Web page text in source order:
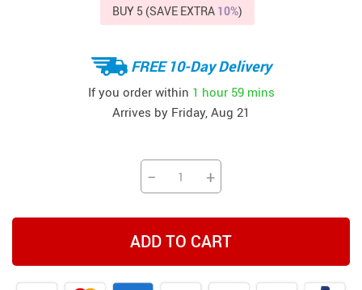
BUY 5 (SAVE EXTRA 10%)
FREE 10-Day Delivery
If you order within 1 hour 59 mins
Arrives by Friday, Aug 21
− +
ADD TO CART